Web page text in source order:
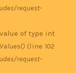
request-
of type int
(line 102
request-